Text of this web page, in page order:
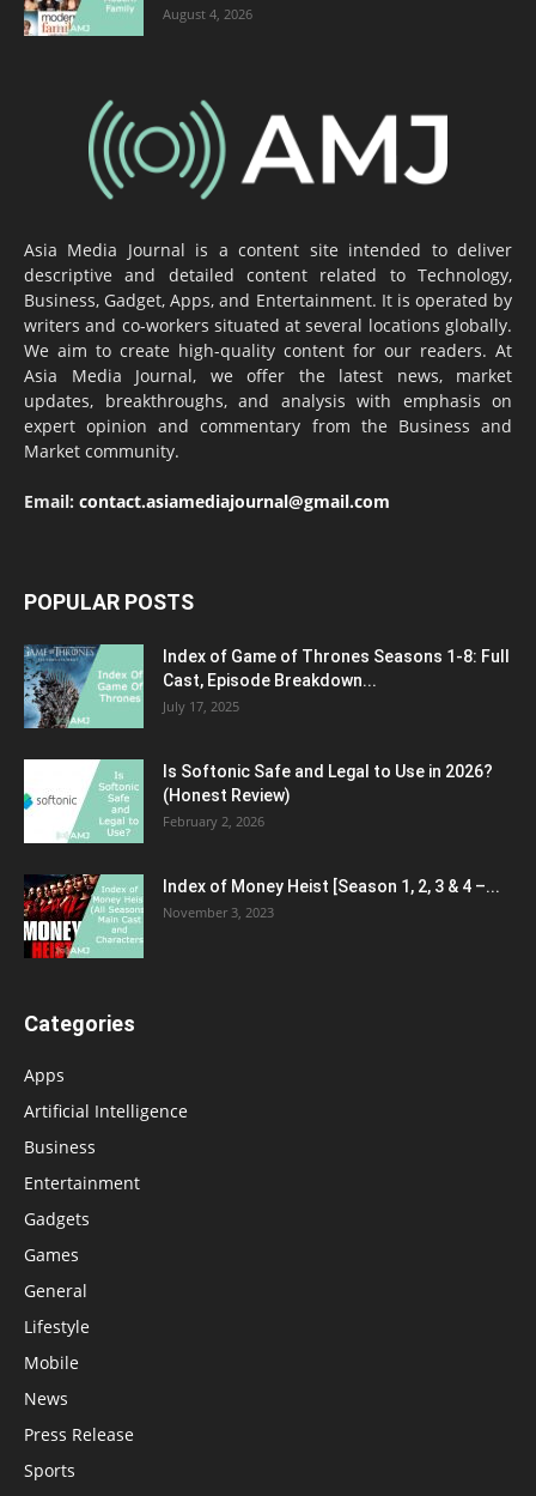
August 4, 2026
Asia Media Journal is a content site intended to deliver
descriptive and detailed content related to Technology,
Business, Gadget, Apps, and Entertainment. It is operated by
writers and co-workers situated at several locations globally.
We aim to create high-quality content for our readers. At
Asia Media Journal, we offer the latest news, market
updates, breakthroughs, and analysis with emphasis on
expert opinion and commentary from the Business and
Market community.
Email: contact.asiamediajournal@gmail.com
POPULAR POSTS
Index of Game of Thrones Seasons 1-8: Full
Cast, Episode Breakdown...
July 17, 2025
Is Softonic Safe and Legal to Use in 2026?
(Honest Review)
February 2, 2026
Index of Money Heist [Season 1, 2, 3 & 4 –...
November 3, 2023
Categories
Apps
Artificial Intelligence
Business
Entertainment
Gadgets
Games
General
Lifestyle
Mobile
News
Press Release
Sports